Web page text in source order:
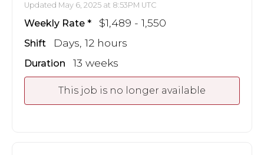
Updated May 6, 2025 at 8:53PM UTC
Weekly Rate $1,489 - 1,550
Shift Days, 12 hours
Duration 13 weeks
This job is no longer available